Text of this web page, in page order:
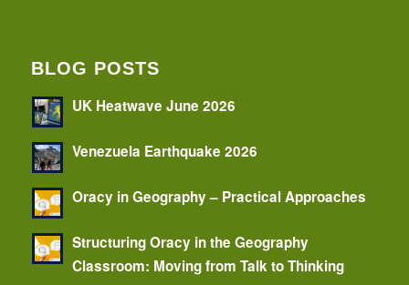
BLOG POSTS
UK Heatwave June 2026
Venezuela Earthquake 2026
Oracy in Geography – Practical Approaches
Structuring Oracy in the Geography
Classroom: Moving from Talk to Thinking